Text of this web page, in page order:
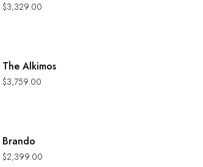
$3,329.00
The Alkimos
$3,759.00
Brando
$2,399.00